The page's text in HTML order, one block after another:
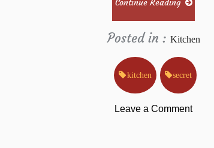
Must
Read
Continue Reading
Posted in : Kitchen
kitchen secret
Leave a Commenton